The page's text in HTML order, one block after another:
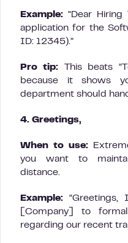
Example: “Dear
application for the
ID: 12345).”
Pro tip: This beats
because it shows
department should
4. Greetings,
When to use:
you want to
distance.
Example:
[Company] to
regarding our recent